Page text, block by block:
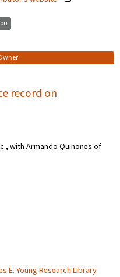
record on
with Armando Quinones of
E. Young Research Library